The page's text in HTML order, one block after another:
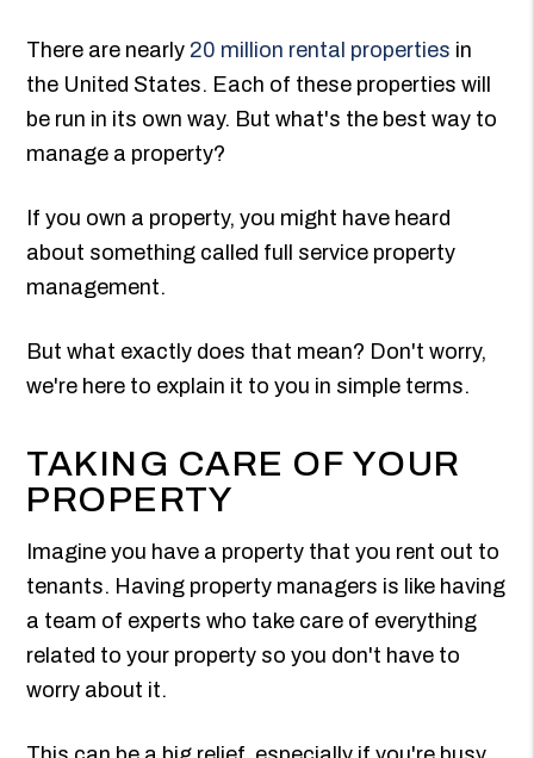
There are nearly 20 million rental properties in
the United States. Each of these properties will
be run in its own way. But what's the best way to
manage a property?
If you own a property, you might have heard
about something called full service property
management.
But what exactly does that mean? Don't worry,
we're here to explain it to you in simple terms.
TAKING CARE OF YOUR
PROPERTY
Imagine you have a property that you rent out to
tenants. Having property managers is like having
a team of experts who take care of everything
related to your property so you don't have to
worry about it.